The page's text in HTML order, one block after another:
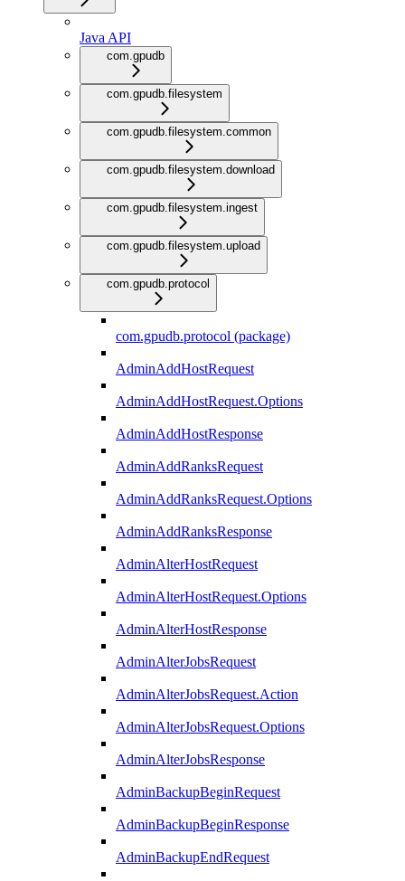
Java API
com.gpudb
com.gpudb.filesystem
com.gpudb.filesystem.common
com.gpudb.filesystem.download
com.gpudb.filesystem.ingest
com.gpudb.filesystem.upload
com.gpudb.protocol
com.gpudb.protocol (package)
AdminAddHostRequest
AdminAddHostRequest.Options
AdminAddHostResponse
AdminAddRanksRequest
AdminAddRanksRequest.Options
AdminAddRanksResponse
AdminAlterHostRequest
AdminAlterHostRequest.Options
AdminAlterHostResponse
AdminAlterJobsRequest
AdminAlterJobsRequest.Action
AdminAlterJobsRequest.Options
AdminAlterJobsResponse
AdminBackupBeginRequest
AdminBackupBeginResponse
AdminBackupEndRequest